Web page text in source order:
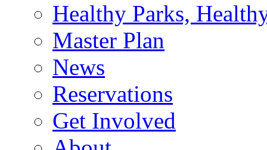
Healthy Parks,
Master Plan
News
Reservations
Get Involved